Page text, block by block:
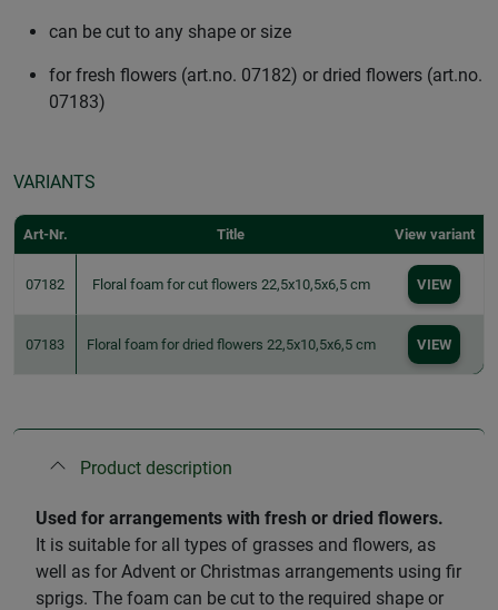
can be cut to any shape or size
for fresh flowers (art.no. 07182) or dried flowers (art.no.
07183)
VARIANTS
Art-Nr. Title View variant
07182 Floral foam for cut flowers 22,5x10,5x6,5 cm VIEW
07183 Floral foam for dried flowers 22,5x10,5x6,5 cm VIEW
Product description
Used for arrangements with fresh or dried flowers.
It is suitable for all types of grasses and flowers, as
well as for Advent or Christmas arrangements using fir
sprigs. The foam can be cut to the required shape or